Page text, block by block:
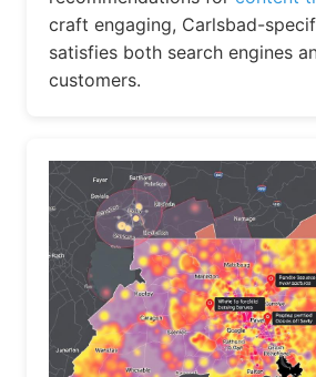
craft engaging, Carlsbad-
satisfies both search engines
customers.